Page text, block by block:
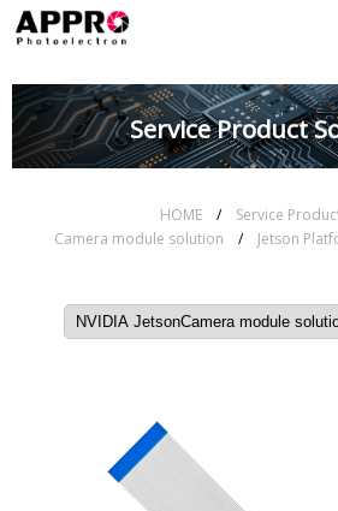
Service Product
HOME / Service
Camera module solution / Jetson